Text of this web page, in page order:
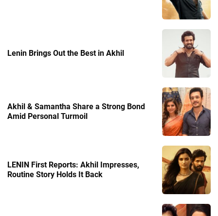
Lenin Brings Out the Best in Akhil
Akhil & Samantha Share a Strong Bond
Amid Personal Turmoil
LENIN First Reports: Akhil Impresses,
Routine Story Holds It Back